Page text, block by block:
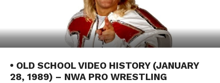
• OLD SCHOOL VIDEO HISTORY (JANUARY
28, 1989) – NWA PRO WRESTLING